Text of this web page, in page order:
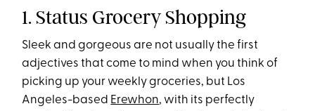
1. Status Grocery Shopping
Sleek and gorgeous are not usually the first
adjectives that come to mind when you think of
picking up your weekly groceries, but Los
Angeles-based Erewhon, with its perfectly